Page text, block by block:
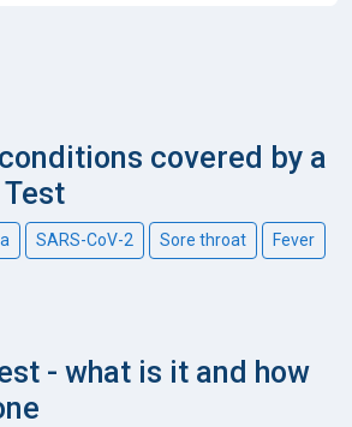
covered by a
SARS-CoV-2 Sore throat Fever
- what is it and how